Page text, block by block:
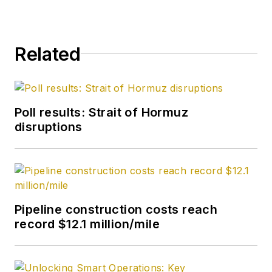
Related
Poll results: Strait of Hormuz
disruptions
Pipeline construction costs reach
record $12.1 million/mile